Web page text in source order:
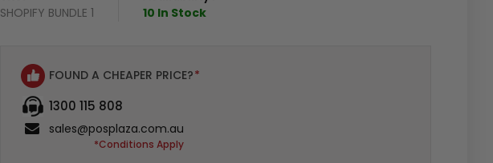
SHOPIFY BUNDLE 1
10 In Stock
FOUND A CHEAPER PRICE?*
1300 115 808
sales@posplaza.com.au
*Conditions Apply